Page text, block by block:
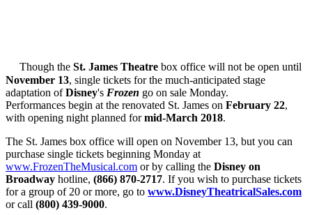
Though the St. James Theatre box office will not be open until
November 13, single tickets for the much-anticipated stage
adaptation ofDisney's Frozen go on sale Monday.
Performances begin at the renovated St. James on February 22,
with opening night planned formid-March 2018.
The St. James box office will open on November 13, but you can
purchase single tickets beginning Monday at
www.FrozenTheMusical.com or by calling the Disney on
Broadway hotline, (866) 870-2717. If you wish to purchase tickets
for a group of 20 or more, go to www.DisneyTheatricalSales.com
or call (800) 439-9000.